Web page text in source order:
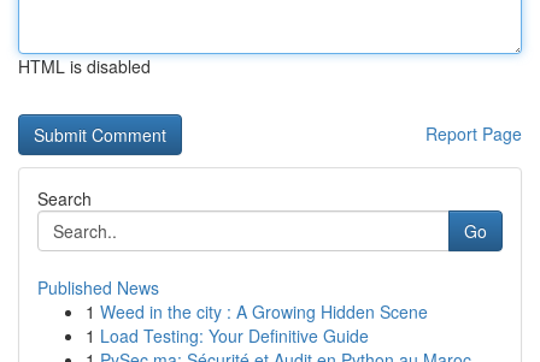
HTML is disabled
Report Page
Search
Go
Published News
1 Weed in the city : A Growing Hidden Scene
1 Load Testing: Your Definitive Guide